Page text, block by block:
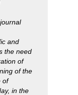
and
the need
of
of the
of
in the